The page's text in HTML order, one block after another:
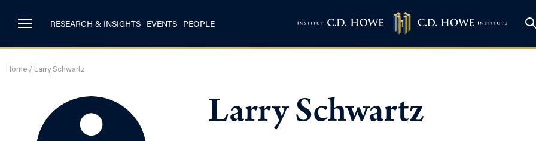
RESEARCH & INSIGHTS EVENTS PEOPLE
Home / Larry Schwartz
Larry Schwartz